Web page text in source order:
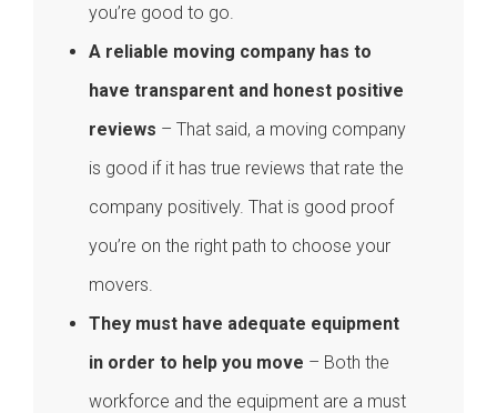
you’re good to go.
A reliable moving company has to
have transparent and honest positive
reviews – That said, a moving company
is good if it has true reviews that rate the
company positively. That is good proof
you’re on the right path to choose your
movers.
They must have adequate equipment
in order to help you move – Both the
workforce and the equipment are a must